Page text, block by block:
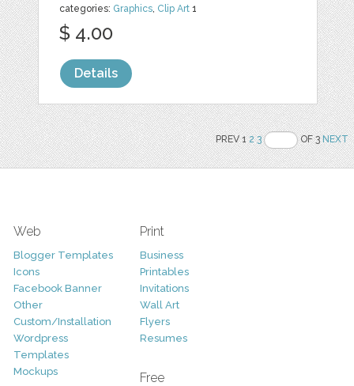
categories: Graphics Clip Art 1
$ 4.00
Details
PREV 12 3 OF 3NEXT
Web
Blogger Templates
Icons
Facebook Banner
Other
Custom/Installation
Wordpress
Templates
Mockups
Print
Business
Printables
Invitations
Wall Art
Flyers
Resumes
Free